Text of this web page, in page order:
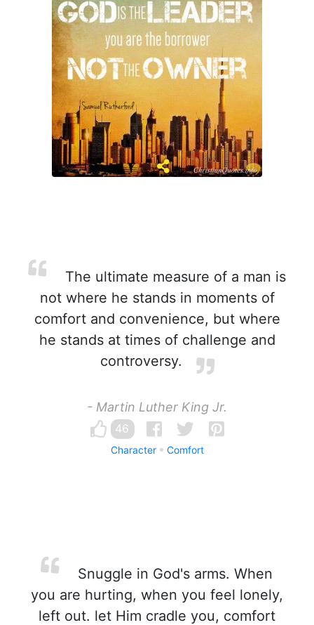
The ultimate measure of a man is
not where he stands in moments of
comfort and convenience, but where
he stands at times of challenge and
controversy.
- Martin Luther King Jr.
46
Character Comfort
Snuggle in God's arms. When
you are hurting, when you feel lonely,
left out. let Him cradle you, comfort